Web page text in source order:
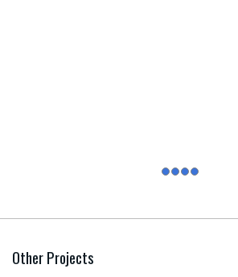
Other Projects